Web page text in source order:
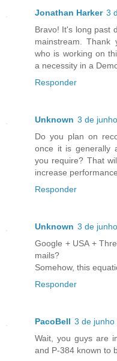
Jonathan Harker 3
Bravo! It's long past
mainstream. Thank
who is working on
a necessity in a
Responder
Unknown 3 de
Do you plan on
once it is generally
you require? That
increase
Responder
Unknown 3 de
Google + USA +
mails?
Somehow, this
Responder
PacoBell 3 de junho
Wait, you guys are
and P-384 known to